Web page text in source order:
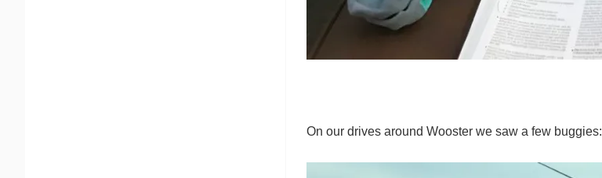
On our drives around Wooster we saw a few buggies: